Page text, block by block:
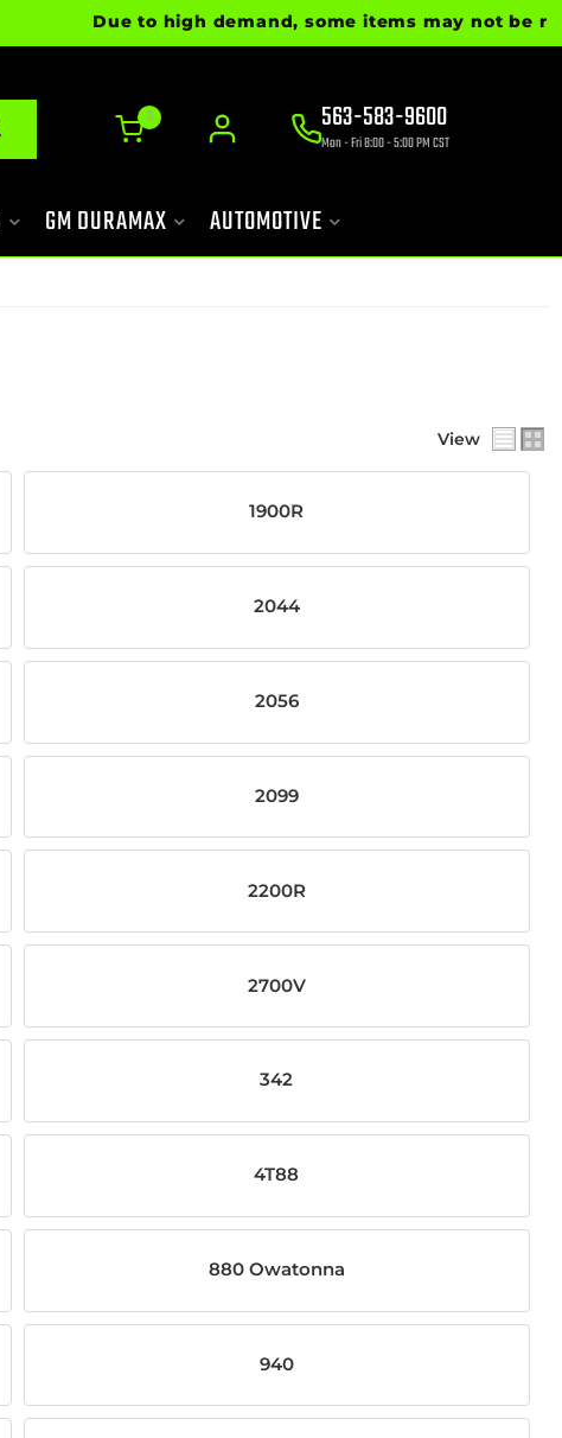
Due to high demand, some items may not be
0 563-583-9600
Mon - Fri 8:00 - 5:00 PM CST
GM DURAMAX AUTOMOTIVE
View
1900R
2044
2056
2099
2200R
2700V
342
4T88
880 Owatonna
940